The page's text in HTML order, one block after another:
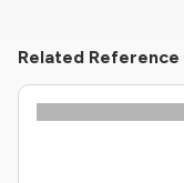
Related Reference